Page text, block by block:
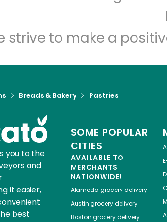
strive to make a
Breads & Bakery Pastries
you to the
and
it easier,
best
SOME POPULAR
CITIES
AVAILABLE TO
MERCHANTS
NATIONWIDE!
Alameda grocery delivery
Austin grocery delivery
Boston grocery delivery
Unlimited Free